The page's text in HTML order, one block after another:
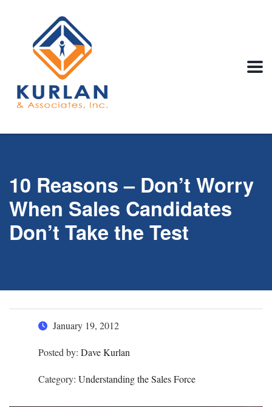
10 Reasons – Don’t Worry
When Sales Candidates
Don’t Take the Test
January 19, 2012
Posted by: Dave Kurlan
Category: Understanding the Sales Force